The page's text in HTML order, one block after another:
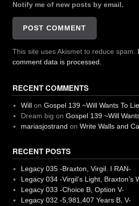
Notify me of new posts by email.
This site uses Akismet to reduce spam.
comment data is processed.
RECENT COMMENTS
Willon Gospel 139 ~Will Wants To
Dream big on Gospel 139 ~Will
mariasjostrand on Write Walls and
RECENT POSTS
Legacy 035 -Braxton, Virgil. I RAN-
Legacy 034 -Virgil’s Light, Braxton’s
Legacy 033 -Choice B, Option V-
Legacy 032 -5,981,407 Years B, V-